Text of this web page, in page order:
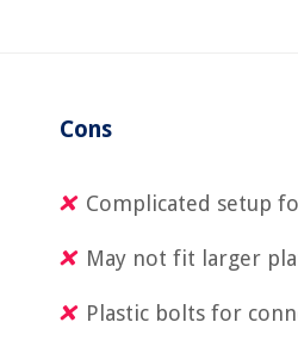
Cons
Complicated setup
May not fit larger
Plastic bolts for